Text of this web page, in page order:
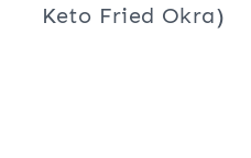
Keto Fried Okra)